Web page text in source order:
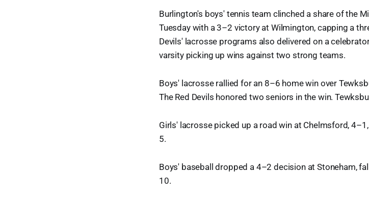
Burlington's boys' tennis team clinched a share of the
Tuesday with a 3–2 victory at Wilmington, capping a
Devils' lacrosse programs also delivered on a
varsity picking up wins against two strong teams.
Boys' lacrosse rallied for an 8–6 home win over
The Red Devils honored two seniors in the win.
Girls' lacrosse picked up a road win at Chelmsford,
5.
Boys' baseball dropped a 4–2 decision at Stoneham,
10.